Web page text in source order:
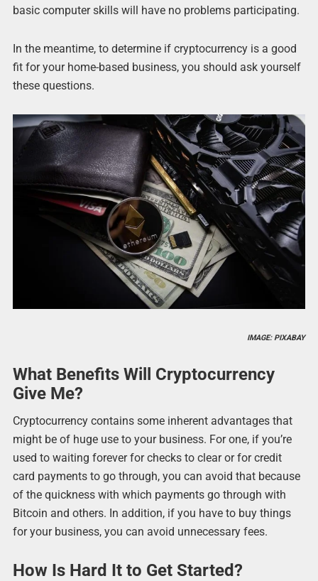
basic computer skills will have no problems participating.
In the meantime, to determine if cryptocurrency is a good
fit for your home-based business, you should ask yourself
these questions.
IMAGE: PIXABAY
What Benefits Will Cryptocurrency
Give Me?
Cryptocurrency contains some inherent advantages that
might be of huge use to your business. For one, if you’re
used to waiting forever for checks to clear or for credit
card payments to go through, you can avoid that because
of the quickness with which payments go through with
Bitcoin and others. In addition, if you have to buy things
for your business, you can avoid unnecessary fees.
How Is Hard It to Get Started?